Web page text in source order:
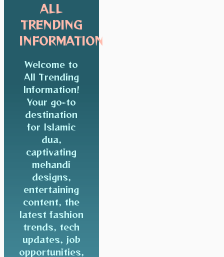
ALL
TRENDING
INFORMATION
Welcome to
All Trending
Information!
Your go-to
destination
for Islamic
dua,
captivating
mehandi
designs,
entertaining
content, the
latest fashion
trends, tech
updates, job
opportunities,